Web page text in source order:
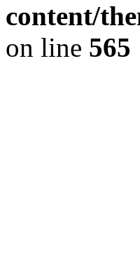
content/
on line 565